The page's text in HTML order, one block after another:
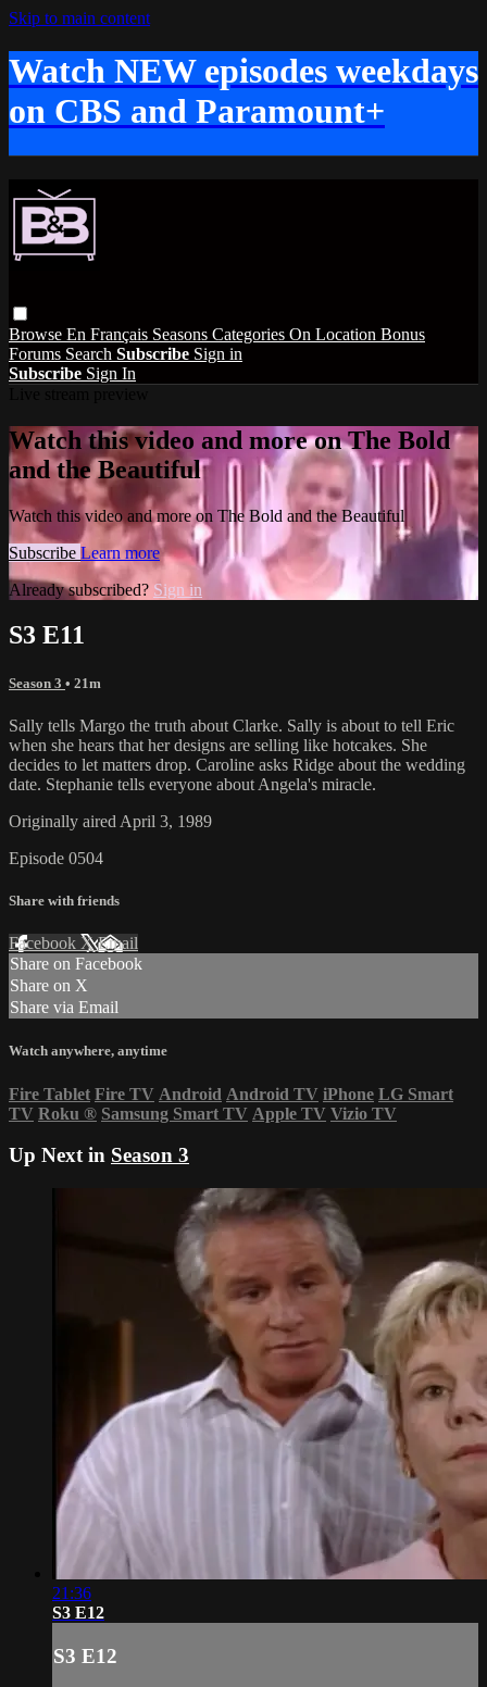
Skip to main content
Watch NEW episodes weekdays
on CBS and Paramount+
Browse En Français Seasons Categories On Location Bonus
Forums Search Subscribe Sign in
Subscribe Sign In
Watch this video and more on The Bold
and the Beautiful
Watch this video and more on The Bold and the Beautiful
Subscribe Learn more
Already subscribed? Sign in
S3 E11
Season 3 • 21m
Sally tells Margo the truth about Clarke. Sally is about to tell Eric
when she hears that her designs are selling like hotcakes. She
decides to let matters drop. Caroline asks Ridge about the wedding
date. Stephanie tells everyone about Angela's miracle.
Originally aired April 3, 1989
Episode 0504
Share with friends
Facebook XEmail
Share on Facebook
Share on X
Share via Email
Watch anywhere, anytime
Fire Tablet Fire TV Android Android TV iPhone LG Smart
TV Roku ® Samsung Smart TV Apple TV Vizio TV
Up Next in Season 3
21:36
S3 E12
S3 E12